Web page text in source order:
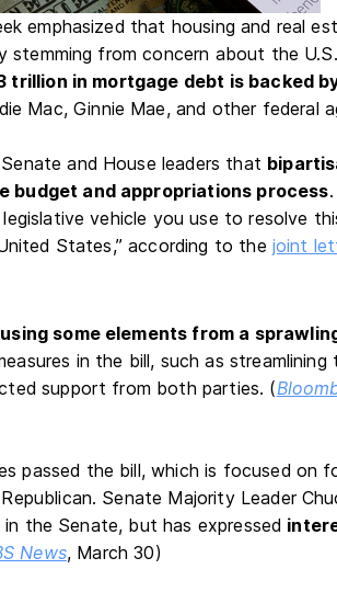
emphasized that housing and real
from concern about the
trillion in mortgage debt is backed
Mac, Ginnie Mae, and other federal
and House leaders that
budget and appropriations process
vehicle you use to resolve
States,” according to the joint
using some elements from a
in the bill, such as streamlining
support from both parties. (
passed the bill, which is focused on
Senate Majority Leader
the Senate, but has expressed
News, March 30)